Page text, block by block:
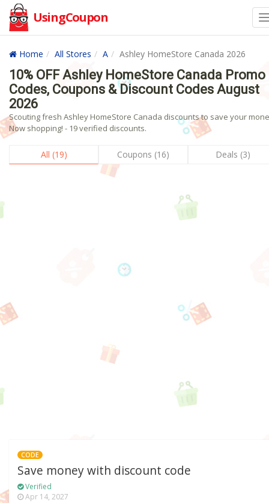
UsingCoupon
Home All Stores A Ashley HomeStore Canada 2026
10% OFF Ashley HomeStore Canada Promo
Codes, Coupons & Discount Codes August
2026
Scouting fresh Ashley HomeStore Canada discounts to save your
Now shopping! - 19 verified discounts.
All (19) Coupons (16) Deals (3)
CODE
Save money with discount code
Verified
Apr 14, 2027